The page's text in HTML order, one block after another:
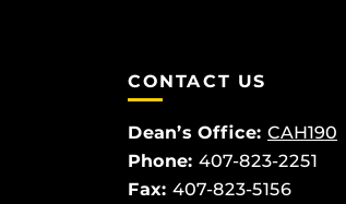
CONTACT US
Dean’s Office: CAH190
Phone: 407-823-2251
Fax: 407-823-5156